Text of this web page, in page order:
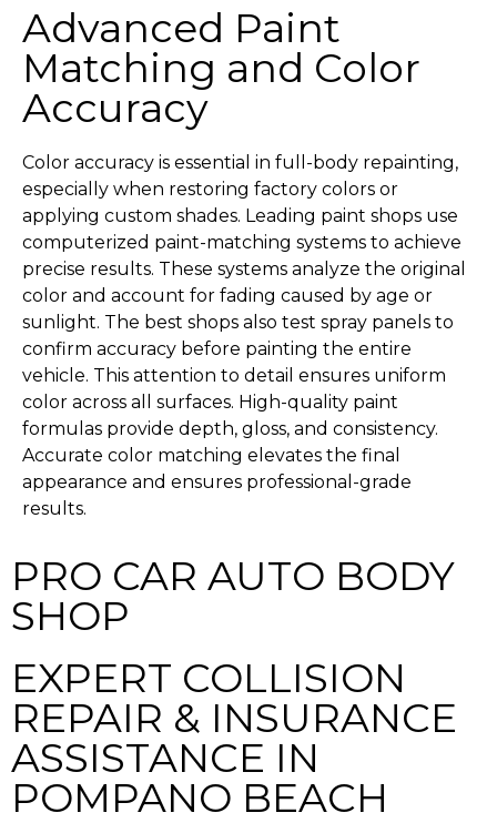
Advanced Paint
Matching and Color
Accuracy
Color accuracy is essential in full-body repainting,
especially when restoring factory colors or
applying custom shades. Leading paint shops use
computerized paint-matching systems to achieve
precise results. These systems analyze the original
color and account for fading caused by age or
sunlight. The best shops also test spray panels to
confirm accuracy before painting the entire
vehicle. This attention to detail ensures uniform
color across all surfaces. High-quality paint
formulas provide depth, gloss, and consistency.
Accurate color matching elevates the final
appearance and ensures professional-grade
results.
PRO CAR AUTO BODY
SHOP
EXPERT COLLISION
REPAIR & INSURANCE
ASSISTANCE IN
POMPANO BEACH